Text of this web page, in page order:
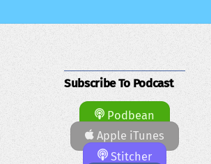
Subscribe To Podcast
Podbean
Apple iTunes
Stitcher